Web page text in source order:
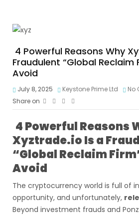
4 Powerful Reasons Why
Fraudulent “Global Reclaim
Avoid
July 8, 2025 Keystone Prime Ltd No
Share on
4 Powerful Reasons
Xyztrade.io Is a
“Global Reclaim
Avoid
The cryptocurrency world is full of
opportunity, and unfortunately,
Beyond investment frauds and